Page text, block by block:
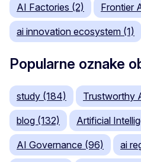
AI Factories (2) Frontier
ai innovation ecosystem (1)
Popularne oznake
study (184) Trustworthy
blog (132) Artificial
AI Governance (96) ai